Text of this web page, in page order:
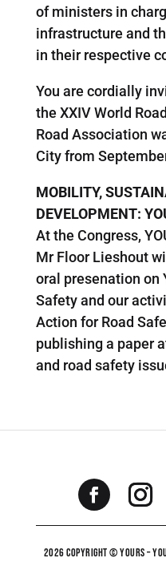
of ministers in
infrastructure and
in their respective
You are cordially
the XXIV World
Road Association
City from
MOBILITY,
DEVELOPMENT:
At the Congress,
Mr Floor Lieshout
oral presenation on
Safety and our
Action for Road
publishing a paper
and road safety
2026 COPYRIGHT © YOURS –